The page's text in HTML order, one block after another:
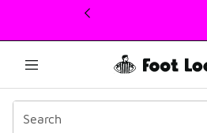
This link will open in a new window